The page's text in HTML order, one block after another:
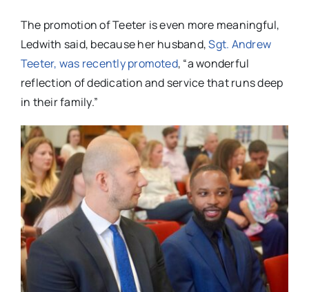
The promotion of Teeter is even more meaningful,
Ledwith said, because her husband,Sgt. Andrew
Teeter, was recently promoted, “a wonderful
reflection of dedication and service that runs deep
in their family.”